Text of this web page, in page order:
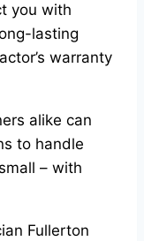
you with
lasting
warranty
alike can
to handle
– with
Fullerton